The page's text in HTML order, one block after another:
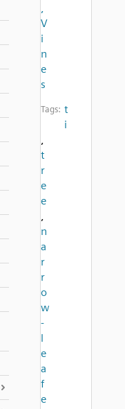
,
V
i
n
e
s
Tags: t
i
,
t
r
e
e
,
n
a
r
r
o
w
-
l
e
a
f
e